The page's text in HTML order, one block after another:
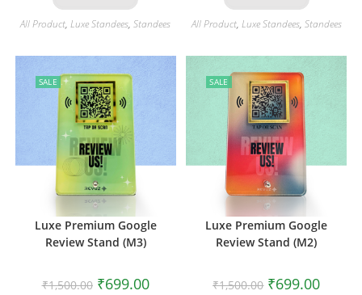
All Product,Luxe Standees,Standees All Product, Luxe Standees, Standees
SALE
Luxe Premium Google
Review Stand (M3)
₹1,500.00 ₹699.00
SALE
Luxe Premium Google
Review Stand (M2)
₹1,500.00 ₹699.00